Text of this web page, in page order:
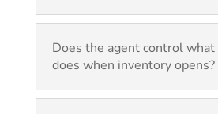
Does the agent control what
does when inventory opens?